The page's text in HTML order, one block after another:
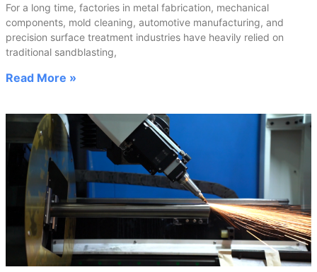
For a long time, factories in metal fabrication, mechanical
components, mold cleaning, automotive manufacturing, and
precision surface treatment industries have heavily relied on
traditional sandblasting,
Read More »